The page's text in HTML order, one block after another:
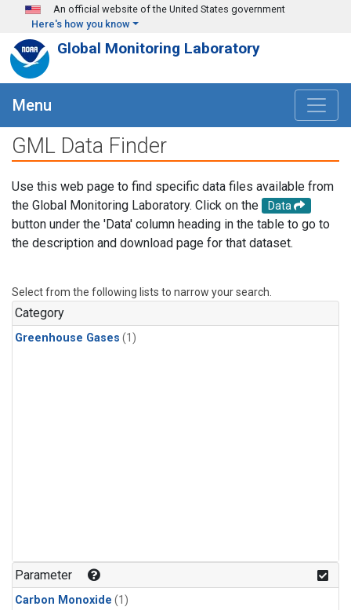
Skip to main content
An official website of the United States government
Here's how you know
Global Monitoring Laboratory
Menu
GML Data Finder
Use this web page to find specific data files available from
the Global Monitoring Laboratory. Click on the
Data
button under the 'Data' column heading in the table to go to
the description and download page for that dataset.
Select from the following lists to narrow your search.
Category
Greenhouse Gases (1)
Parameter
Carbon Monoxide (1)